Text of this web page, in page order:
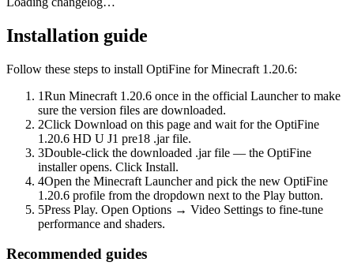
Installation guide
Follow these steps to install OptiFine for Minecraft 1.20.6:
1Run Minecraft 1.20.6 once in the official Launcher to make
sure the version files are downloaded.
2Click Download on this page and wait for the OptiFine
1.20.6 HD U J1 pre18 .jar file.
3Double-click the downloaded .jar file — the OptiFine
installer opens. Click Install.
4Open the Minecraft Launcher and pick the new OptiFine
1.20.6 profile from the dropdown next to the Play button.
5Press Play. Open Options → Video Settings to fine-tune
performance and shaders.
Recommended guides